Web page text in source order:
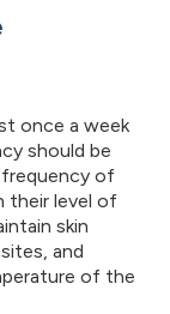
once a week
should be
frequency of
their level of
skin
and
of the